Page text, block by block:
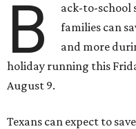
B
ack-to-school
families can
and more
holiday running this
August 9.
Texans can expect to save